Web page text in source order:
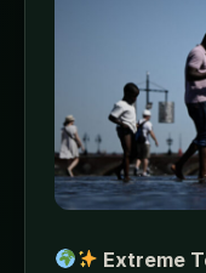
Extreme